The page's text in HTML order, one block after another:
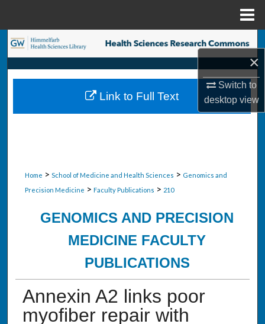
×
Switch to
desktopview
Search
Browse Collections
My Account
Home > School of Medicine and Health Sciences > Genomics and
Precision Medicine > Faculty Publications > 210
GENOMICS AND PRECISION
MEDICINE FACULTY
PUBLICATIONS
Annexin A2 links poor
myofiber repair with
Link to Full Text